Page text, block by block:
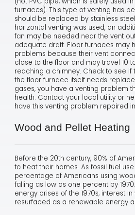
furnaces). This type of venting has
should be replaced by stainless
horizontal venting was used, an
fan may be needed near the vent
adequate draft. Floor furnaces may
problems because their vent
close to the floor and may travel 10
reaching a chimney. Check to see if
the floor furnace itself needs
gases, you have a venting problem
health. Contact your local utility or
have this venting problem repaired
Wood and Pellet Heating
Before the 20th century, 90% of
to heat their homes. As fossil fuel
percentage of Americans using
falling as low as one percent by
energy crises of the 1970s, interest
resurfaced as a renewable energy